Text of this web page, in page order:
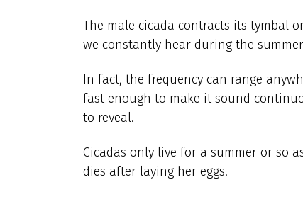
The male cicada contracts its tymbal
we constantly hear during the
In fact, the frequency can range
fast enough to make it sound
to reveal.
Cicadas only live for a summer or so
dies after laying her eggs.